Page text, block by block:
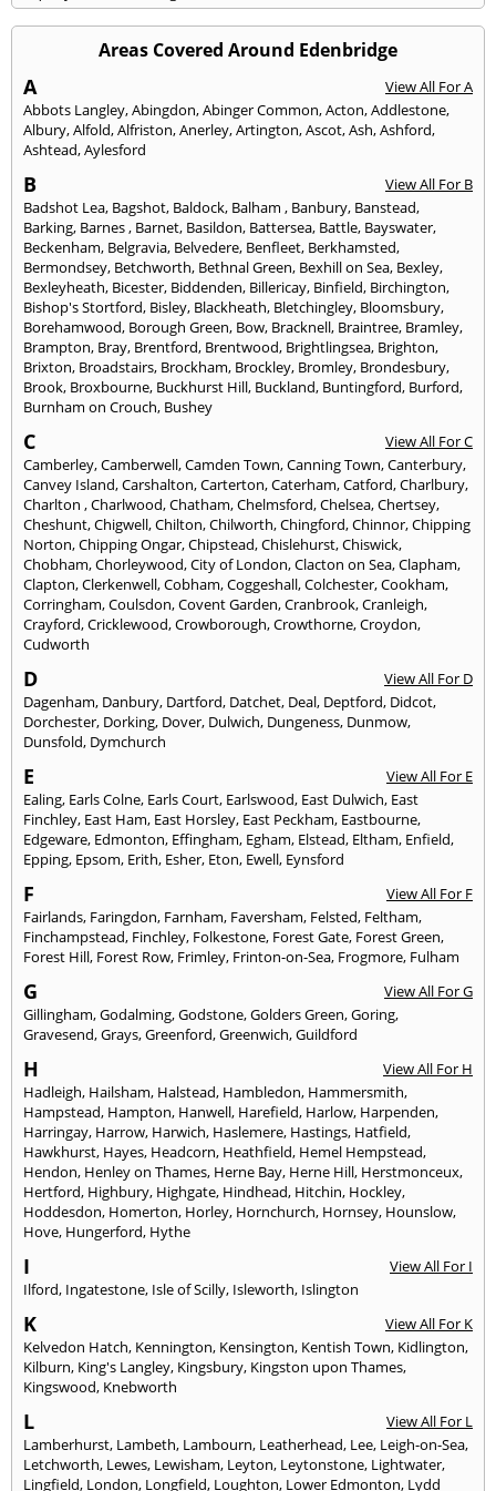
Areas Covered Around Edenbridge
A
View All For A
Abbots Langley,Abingdon,Abinger Common,Acton,Addlestone,
Albury,Alfold,Alfriston,Anerley,Artington,Ascot,Ash,Ashford,
Ashtead,Aylesford
B
View All For B
Badshot Lea, Bagshot, Baldock, Balham , Banbury, Banstead,
Barking, Barnes, Barnet, Basildon, Battersea, Battle, Bayswater,
Beckenham, Belgravia, Belvedere, Benfleet, Berkhamsted,
Bermondsey, Betchworth, Bethnal Green, Bexhill on Sea, Bexley,
Bexleyheath, Bicester, Biddenden, Billericay, Binfield, Birchington,
Bishop's Stortford, Bisley, Blackheath, Bletchingley, Bloomsbury,
Borehamwood, Borough Green, Bow, Bracknell, Braintree, Bramley,
Brampton, Bray, Brentford, Brentwood, Brightlingsea, Brighton,
Brixton, Broadstairs, Brockham, Brockley, Bromley, Brondesbury,
Brook, Broxbourne, Buckhurst Hill, Buckland, Buntingford, Burford,
Burnham on Crouch, Bushey
C
View All For C
Camberley,Camberwell,Camden Town,Canning Town,Canterbury,
Canvey Island,Carshalton,Carterton,Caterham,Catford,Charlbury,
Charlton ,Charlwood,Chatham,Chelmsford,Chelsea,Chertsey,
Cheshunt,Chigwell,Chilton,Chilworth,Chingford,Chinnor,Chipping
Norton,Chipping Ongar,Chipstead,Chislehurst,Chiswick,
Chobham,Chorleywood,City of London,Clacton on Sea,Clapham,
Clapton,Clerkenwell,Cobham,Coggeshall,Colchester,Cookham,
Corringham,Coulsdon,Covent Garden,Cranbrook,Cranleigh,
Crayford,Cricklewood,Crowborough,Crowthorne,Croydon,
Cudworth
D
View All For D
Dagenham, Danbury, Dartford, Datchet, Deal, Deptford, Didcot,
Dorchester, Dorking, Dover, Dulwich, Dungeness, Dunmow,
Dunsfold, Dymchurch
E
View All For E
Ealing, Earls Colne, Earls Court, Earlswood, East Dulwich, East
Finchley, East Ham, East Horsley, East Peckham, Eastbourne,
Edgeware, Edmonton, Effingham, Egham, Elstead, Eltham, Enfield,
Epping, Epsom, Erith, Esher, Eton, Ewell, Eynsford
F
View All For F
Fairlands, Faringdon, Farnham, Faversham, Felsted, Feltham,
Finchampstead, Finchley, Folkestone, Forest Gate, Forest Green,
Forest Hill, Forest Row, Frimley, Frinton-on-Sea, Frogmore, Fulham
G
View All For G
Gillingham,Godalming,Godstone,Golders Green,Goring,
Gravesend,Grays,Greenford,Greenwich,Guildford
H
View All For H
Hadleigh, Hailsham, Halstead, Hambledon, Hammersmith,
Hampstead, Hampton, Hanwell, Harefield, Harlow, Harpenden,
Harringay, Harrow, Harwich, Haslemere, Hastings, Hatfield,
Hawkhurst, Hayes, Headcorn, Heathfield, Hemel Hempstead,
Hendon, Henley on Thames, Herne Bay, Herne Hill, Herstmonceux,
Hertford, Highbury, Highgate, Hindhead, Hitchin, Hockley,
Hoddesdon, Homerton, Horley, Hornchurch, Hornsey, Hounslow,
Hove, Hungerford, Hythe
I
View All For I
Ilford, Ingatestone, Isle of Scilly, Isleworth, Islington
K
View All For K
Kelvedon Hatch, Kennington, Kensington, Kentish Town, Kidlington,
Kilburn, King's Langley, Kingsbury, Kingston upon Thames,
Kingswood, Knebworth
L
View All For L
Lamberhurst, Lambeth, Lambourn, Leatherhead, Lee, Leigh-on-Sea,
Letchworth, Lewes, Lewisham, Leyton, Leytonstone, Lightwater,
Lingfield, London, Longfield, Loughton, Lower Edmonton, Lydd